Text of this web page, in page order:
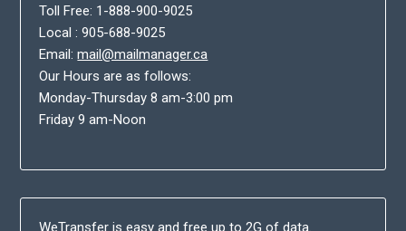
Toll Free: 1-888-900-9025
Local : 905-688-9025
Email:mail@mailmanager.ca
Our Hours are as follows:
Monday-Thursday 8 am-3:00 pm
Friday 9 am-Noon
WeTransfer is easy and free up to 2G of data.